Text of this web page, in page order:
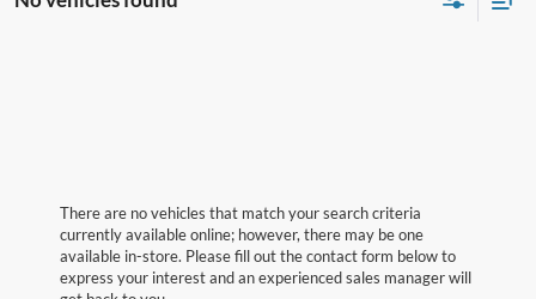
There are no vehicles that match your search criteria
currently available online; however, there may be one
available in-store. Please fill out the contact form below to
express your interest and an experienced sales manager will